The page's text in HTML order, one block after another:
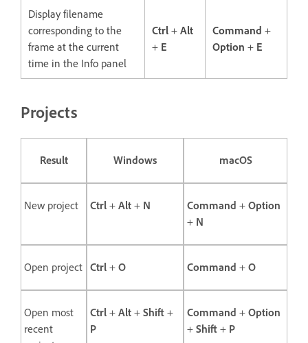
Display filename
corresponding to the
frame at the current
time in the Info panel
Ctrl + Alt
+ E
Command +
Option + E
Projects
Result Windows macOS
New project Ctrl + Alt + N Command + Option
+ N
Open project Ctrl + O Command + O
Open most
recent
Ctrl + Alt + Shift +
P
Command + Option
+ Shift + P